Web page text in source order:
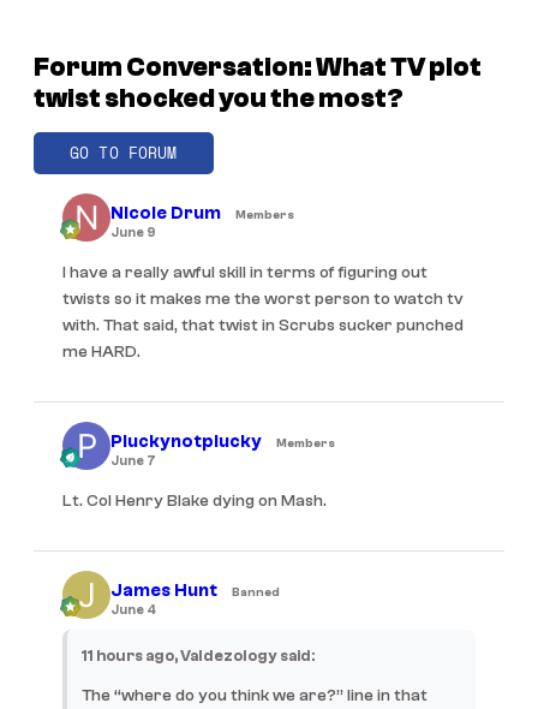
Forum Conversation: What TV plot
twist shocked you the most?
GO TO FORUM
Nicole Drum Members
June 9
I have a really awful skill in terms of figuring out
twists so it makes me the worst person to watch tv
with. That said, that twist in Scrubs sucker punched
me HARD.
Pluckynotplucky Members
June 7
Lt. Col Henry Blake dying on Mash.
James Hunt Banned
June 4
11 hours ago, Valdezology said:
The “where do you think we are?” line in that